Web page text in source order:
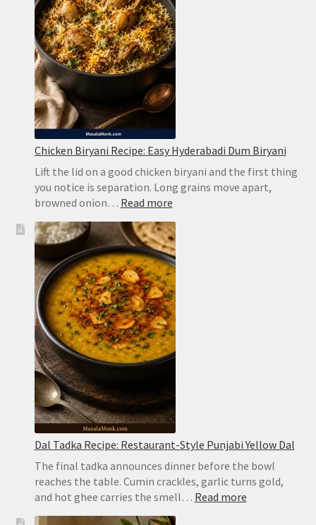
Chicken Biryani Recipe: Easy Hyderabadi Dum Biryani
Lift the lid on a good chicken biryani and the first thing
you notice is separation. Long grains move apart,
browned onion… Read more:
Biryani
Recipe:
Easy
Dum
Biryani
Dal Tadka Recipe: Restaurant-Style Punjabi Yellow Dal
The final tadka announces dinner before the bowl
reaches the table. Cumin crackles, garlic turns gold,
and hot ghee carries the smell… Read more: